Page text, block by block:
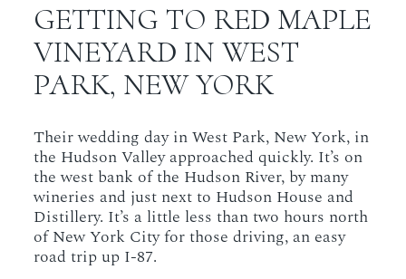
GETTING TO RED MAPLE
VINEYARD IN WEST
PARK, NEW YORK
Their wedding day in West Park, New York, in
the Hudson Valley approached quickly. It’s on
the west bank of the Hudson River, by many
wineries and just next to Hudson House and
Distillery. It’s a little less than two hours north
of New York City for those driving, an easy
road trip up I-87.